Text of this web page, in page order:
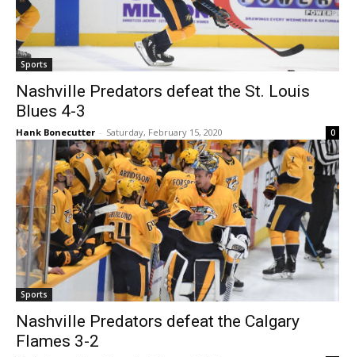
Sports
Nashville Predators defeat the St. Louis
Blues 4-3
Hank Bonecutter - Saturday, February 15, 2020 0
Sports
Nashville Predators defeat the Calgary
Flames 3-2